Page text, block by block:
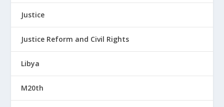
Justice
Justice Reform and Civil Rights
Libya
M20th